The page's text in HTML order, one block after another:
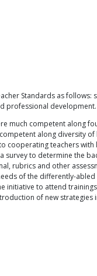
Standards as follows:
professional development.
much competent along
along diversity of
cooperating teachers
survey to determine the
rubrics and other
of the differently-abled
initiative to attend
of new strategies